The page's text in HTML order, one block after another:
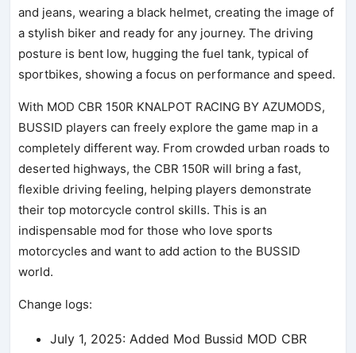
and jeans, wearing a black helmet, creating the image of
a stylish biker and ready for any journey. The driving
posture is bent low, hugging the fuel tank, typical of
sportbikes, showing a focus on performance and speed.
With MOD CBR 150R KNALPOT RACING BY AZUMODS,
BUSSID players can freely explore the game map in a
completely different way. From crowded urban roads to
deserted highways, the CBR 150R will bring a fast,
flexible driving feeling, helping players demonstrate
their top motorcycle control skills. This is an
indispensable mod for those who love sports
motorcycles and want to add action to the BUSSID
world.
Change logs:
July 1, 2025: Added Mod Bussid MOD CBR